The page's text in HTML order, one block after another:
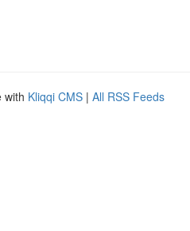
with Kliqqi CMS | All RSS Feeds